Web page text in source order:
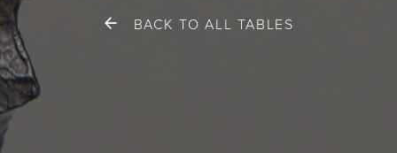
BACK TO ALL TABLES